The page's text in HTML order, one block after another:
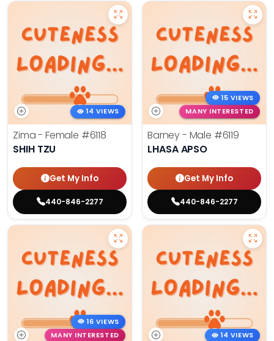
14 VIEWS
Zima - Female #6118
SHIH TZU
Get My Info
440-846-2277
15 VIEWS
MANY INTERESTED
Barney - Male #6119
LHASA APSO
Get My Info
440-846-2277
16 VIEWS
MANY INTERESTED
14 VIEWS